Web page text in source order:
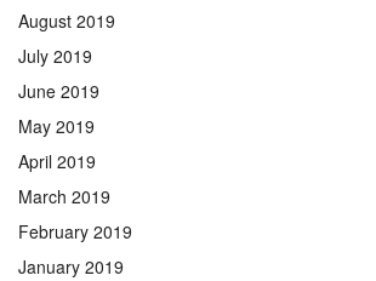
August 2019
July 2019
June 2019
May 2019
April 2019
March 2019
February 2019
January 2019